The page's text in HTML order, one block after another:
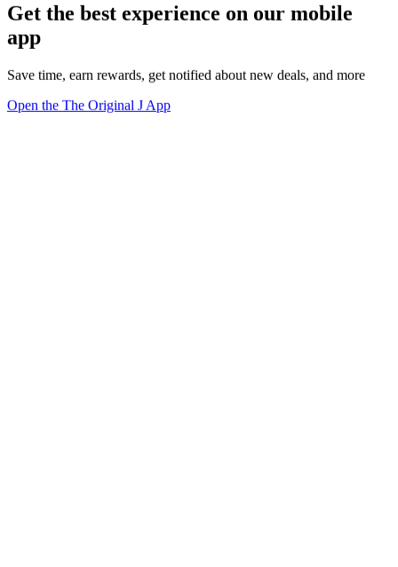
Get the best experience on our mobile
app
Save time, earn rewards, get notified about new deals, and more
Open the The Original J App